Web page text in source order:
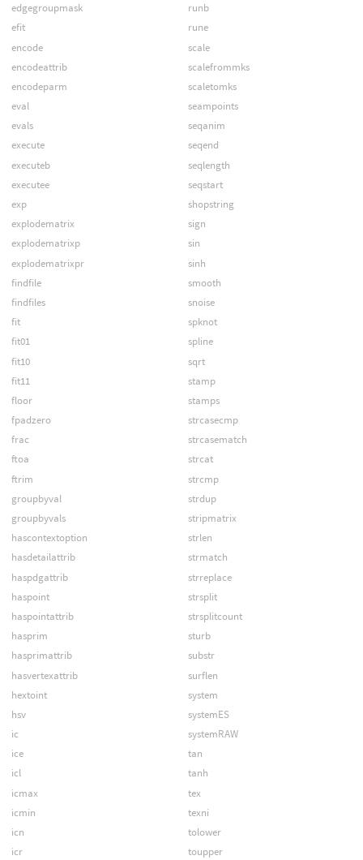
edgegroupmask
efit
encode
encodeattrib
encodeparm
eval
evals
execute
executeb
executee
exp
explodematrix
explodematrixp
explodematrixpr
findfile
findfiles
fit
fit01
fit10
fit11
floor
fpadzero
frac
ftoa
ftrim
groupbyval
groupbyvals
hascontextoption
hasdetailattrib
haspdgattrib
haspoint
haspointattrib
hasprim
hasprimattrib
hasvertexattrib
hextoint
hsv
ic
ice
icl
icmax
icmin
icn
icr
runb
rune
scale
scalefrommks
scaletomks
seampoints
seqanim
seqend
seqlength
seqstart
shopstring
sign
sin
sinh
smooth
snoise
spknot
spline
sqrt
stamp
stamps
strcasecmp
strcasematch
strcat
strcmp
strdup
stripmatrix
strlen
strmatch
strreplace
strsplit
strsplitcount
sturb
substr
surflen
system
systemES
systemRAW
tan
tanh
tex
texni
tolower
toupper